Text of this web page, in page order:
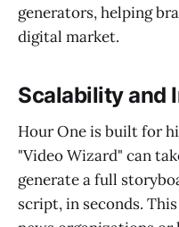
generators, helping
digital market.
Scalability and
Hour One is built for
"Video Wizard" can
generate a full
script, in seconds.